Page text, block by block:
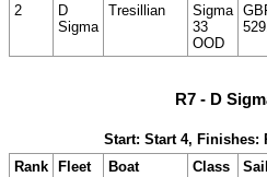
2
D
Sigma
Tresillian
Sigma
33
OOD
R7 - D
Start: Start 4, Finishes:
Rank
Fleet Boat Class